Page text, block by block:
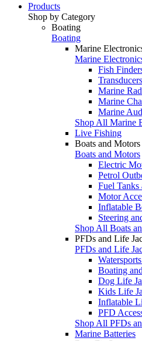
Products
Shop by Category
Boating
Boating
Marine
Marine
Fish
Marine
Marine
Marine
Shop All Marine
Live Fishing
Boats and Motors
Boats and Motors
Electric
Petrol
Fuel Tanks
Motor
Inflatable
Steering
Shop All Boats
PFDs and Life
PFDs and Life
Boating
Dog Life
Kids Life
Inflatable
PFD
Shop All PFDs
Marine Batteries